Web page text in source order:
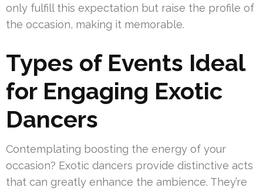
only fulfill this expectation but raise the profile of
the occasion, making it memorable.
Types of Events Ideal
for Engaging Exotic
Dancers
Contemplating boosting the energy of your
occasion? Exotic dancers provide distinctive acts
that can greatly enhance the ambience. They’re